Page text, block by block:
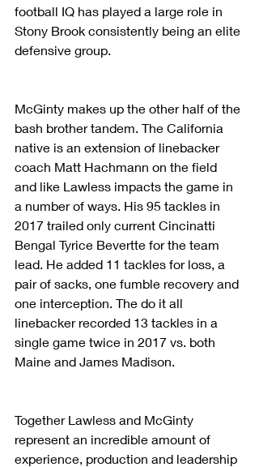
football IQ has played a large role in
Stony Brook consistently being an elite
defensive group.
McGinty makes up the other half of the
bash brother tandem. The California
native is an extension of linebacker
coach Matt Hachmann on the field
and like Lawless impacts the game in
a number of ways. His 95 tackles in
2017 trailed only current Cincinatti
Bengal Tyrice Bevertte for the team
lead. He added 11 tackles for loss, a
pair of sacks, one fumble recovery and
one interception. The do it all
linebacker recorded 13 tackles in a
single game twice in 2017 vs. both
Maine and James Madison.
Together Lawless and McGinty
represent an incredible amount of
experience, production and leadership